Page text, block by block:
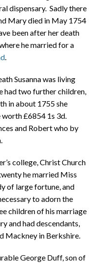
dispensary. Sadly there
Mary died in May 1754
been after her death
he married for a
Susanna was living
had two further children,
in about 1755 she
£6854 1s 3d.
and Robert who by
college, Christ Church
he married Miss
of large fortune, and
to adorn the
children of his marriage
and had descendants,
Mackney in Berkshire.
George Duff, son of